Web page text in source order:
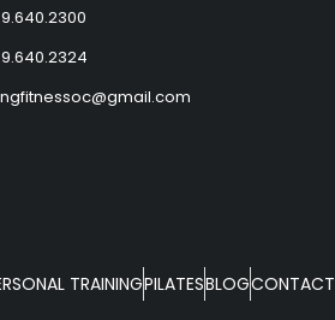
TRAININGPILATESBLOGCONTACT